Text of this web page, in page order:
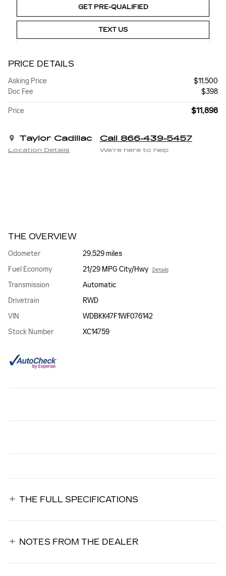
GET PRE-QUALIFIED
TEXT US
PRICE DETAILS
Asking Price
$11,500
Doc Fee
$398
Price $11,898
Taylor Cadillac
Location Details
Call 866-439-5457
We’re here to help
THE OVERVIEW
Odometer
29,529 miles
Fuel Economy
21/29 MPG City/Hwy Details
Transmission
Automatic
Drivetrain
RWD
VIN
WDBKK47F1WF076142
Stock Number
XC14759
THE FULL SPECIFICATIONS
NOTES FROM THE DEALER